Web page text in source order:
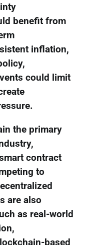
benefit from
inflation,
could limit
the primary
contract
to
are also
as real-world
based